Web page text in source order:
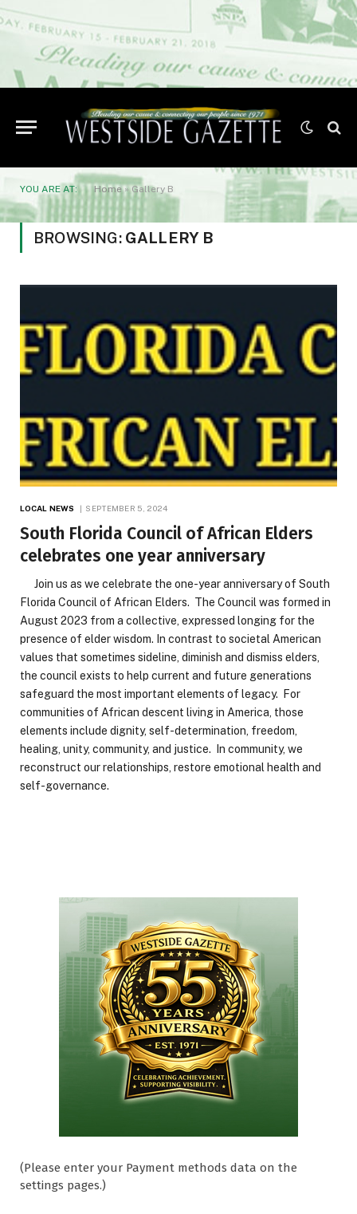
YOU ARE AT: Home»Gallery B
BROWSING: GALLERY B
LOCAL NEWS SEPTEMBER 5, 2024
South Florida Council of African Elders
celebrates one year anniversary
Join us as we celebrate the one-year anniversary of South
Florida Council of African Elders. The Council was formed in
August 2023 from a collective, expressed longing for the
presence of elder wisdom. In contrast to societal American
values that sometimes sideline, diminish and dismiss elders,
the council exists to help current and future generations
safeguard the most important elements of legacy. For
communities of African descent living in America, those
elements include dignity, self-determination, freedom,
healing, unity, community, and justice. In community, we
reconstruct our relationships, restore emotional health and
self-governance.
(Please enter your Payment methods data on the
settings pages.)